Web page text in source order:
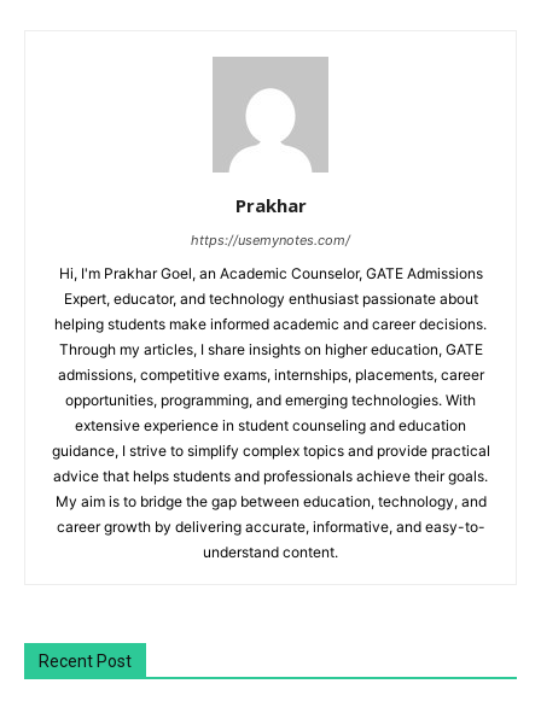
Prakhar
https://usemynotes.com/
Hi, I'm Prakhar Goel, an Academic Counselor, GATE Admissions
Expert, educator, and technology enthusiast passionate about
helping students make informed academic and career decisions.
Through my articles, I share insights on higher education, GATE
admissions, competitive exams, internships, placements, career
opportunities, programming, and emerging technologies. With
extensive experience in student counseling and education
guidance, I strive to simplify complex topics and provide practical
advice that helps students and professionals achieve their goals.
My aim is to bridge the gap between education, technology, and
career growth by delivering accurate, informative, and easy-to-
understand content.
Recent Post